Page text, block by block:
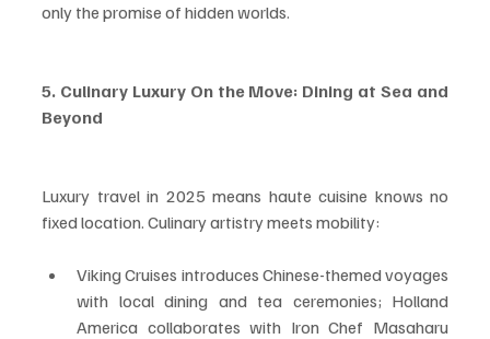
only the promise of hidden worlds.
5. Culinary Luxury On the Move: Dining at Sea and
Beyond
Luxury travel in 2025 means haute cuisine knows no
fixed location. Culinary artistry meets mobility:
Viking Cruises introduces Chinese-themed voyages
with local dining and tea ceremonies; Holland
America collaborates with Iron Chef Masaharu